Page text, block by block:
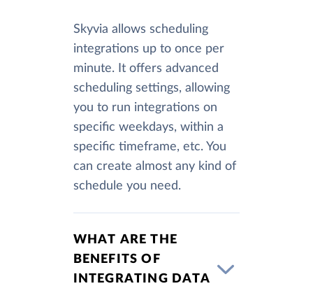
Skyvia allows scheduling
integrations up to once per
minute. It offers advanced
scheduling settings, allowing
you to run integrations on
specific weekdays, within a
specific timeframe, etc. You
can create almost any kind of
schedule you need.
WHAT ARE THE
BENEFITS OF
INTEGRATING DATA